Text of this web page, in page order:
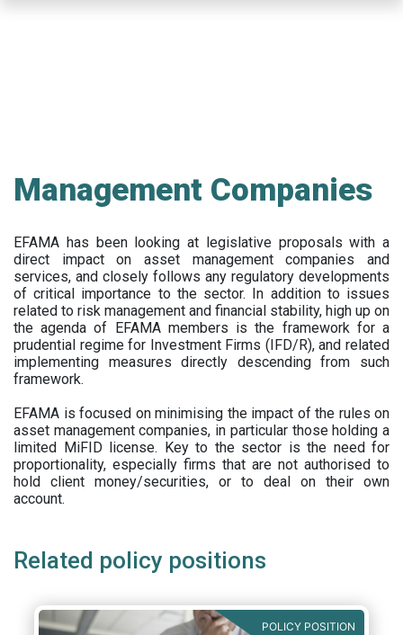
Management Companies
EFAMA has been looking at legislative proposals with a
direct impact on asset management companies and
services, and closely follows any regulatory developments
of critical importance to the sector. In addition to issues
related to risk management and financial stability, high up on
the agenda of EFAMA members is the framework for a
prudential regime for Investment Firms (IFD/R), and related
implementing measures directly descending from such
framework.
EFAMA is focused on minimising the impact of the rules on
asset management companies, in particular those holding a
limited MiFID license. Key to the sector is the need for
proportionality, especially firms that are not authorised to
hold client money/securities, or to deal on their own
account.
Related policy positions
POLICY POSITION